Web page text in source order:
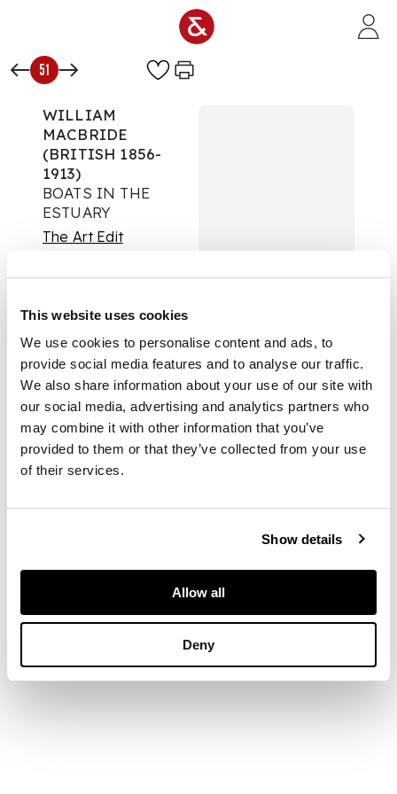
This website uses cookies
We use cookies to personalise content and ads, to
provide social media features and to analyse our traffic.
We also share information about your use of our site with
our social media, advertising and analytics partners who
may combine it with other information that you’ve
provided to them or that they’ve collected from your use
of their services.
Show details
Allow all
Deny
51
WILLIAM
MACBRIDE
(BRITISH 1856-
1913)
BOATS IN THE
ESTUARY
The Art Edit
£500
DESCRIPTION
Signed lower right,
oil on canvas
DIMENSIONS